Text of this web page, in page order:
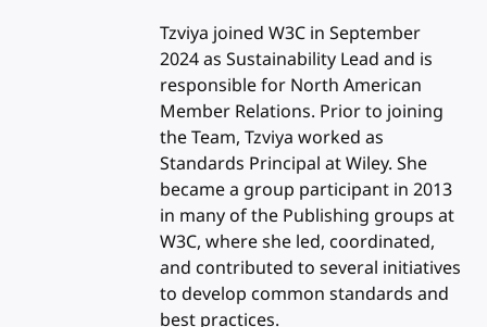
Tzviya joined W3C in September
2024 as Sustainability Lead and is
responsible for North American
Member Relations. Prior to joining
the Team, Tzviya worked as
Standards Principal at Wiley. She
became a group participant in 2013
in many of the Publishing groups at
W3C, where she led, coordinated,
and contributed to several initiatives
to develop common standards and
best practices.